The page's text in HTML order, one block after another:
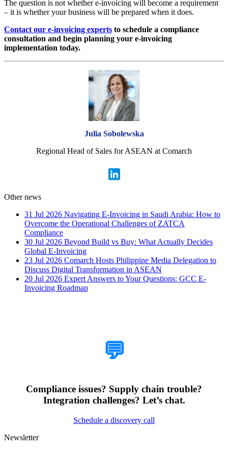
The question is not whether e-invoicing will become a requirement
– it is whether your business will be prepared when it does.
Contact our e-invoicing experts to schedule a compliance
consultation and begin planning your e-invoicing
implementation today.
Julia Sobolewska
Regional Head of Sales for ASEAN at Comarch
Other news
31 Jul 2026 Navigating E-Invoicing in Saudi Arabia: How to
Overcome the Operational Challenges of ZATCA
Compliance
30 Jul 2026 Beyond Build vs Buy: What Actually Decides
Global E-Invoicing
23 Jul 2026 Comarch Hosts Philippine Media Delegation to
Discuss Digital Transformation in ASEAN
20 Jul 2026 Expert Answers to Your Questions: GCC E-
Invoicing Roadmap
💬
Compliance issues? Supply chain trouble?
Integration challenges? Let’s chat.
Schedule a discovery call
Newsletter